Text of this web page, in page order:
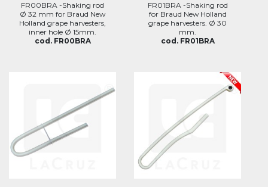
FR00BRA -Shaking rod
Ø 32 mm for Braud New
Holland grape harvesters,
inner hole Ø 15mm.
cod. FR00BRA
FR01BRA -Shaking rod
for Braud New Holland
grape harvesters. Ø 30
mm.
cod. FR01BRA